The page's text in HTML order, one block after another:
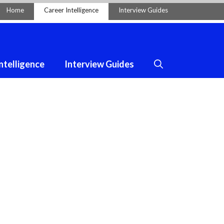
Home Career Intelligence Interview Guides
Interview Guides